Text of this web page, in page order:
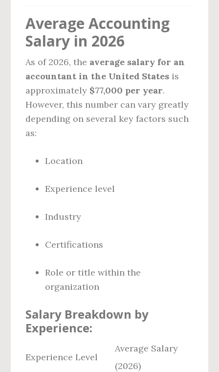
Average Accounting
Salary in 2026
As of 2026, the average salary for an
accountant in the United States is
approximately $77,000 per year.
However, this number can vary greatly
depending on several key factors such
as:
Location
Experience level
Industry
Certifications
Role or title within the
organization
Salary Breakdown by
Experience:
Experience Level
Average Salary
(2026)